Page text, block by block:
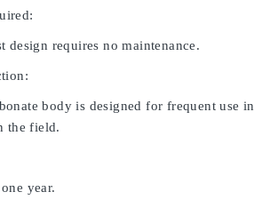
design requires no maintenance.
body is designed for frequent use in
the field.
year.